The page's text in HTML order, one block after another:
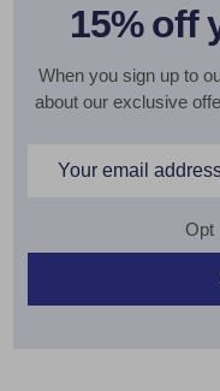
15% off
When you sign up to
about our exclusive
Email
Opt